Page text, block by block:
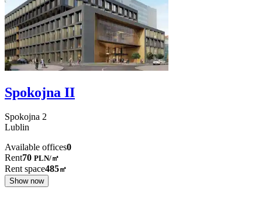
Spokojna II
Spokojna 2
Lublin
Available offices0
Rent70 PLN/㎡
Rent space485㎡
Show now